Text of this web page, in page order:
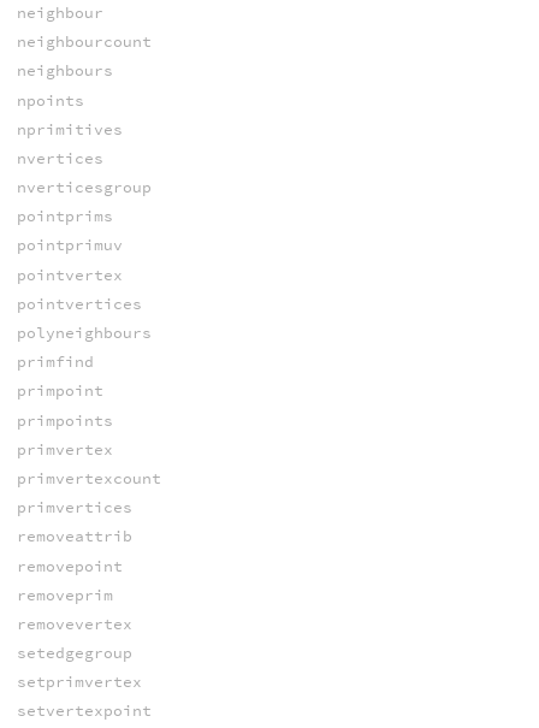
neighbour
neighbourcount
neighbours
npoints
nprimitives
nvertices
nverticesgroup
pointprims
pointprimuv
pointvertex
pointvertices
polyneighbours
primfind
primpoint
primpoints
primvertex
primvertexcount
primvertices
removeattrib
removepoint
removeprim
removevertex
setedgegroup
setprimvertex
setvertexpoint